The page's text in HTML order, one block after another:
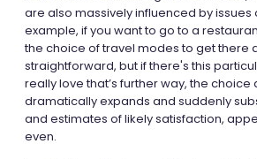
are also massively influenced by issues
example, if you want to go to a
the choice of travel modes to get there
straightforward, but if there's this
really love that’s further way, the
dramatically expands and suddenly
and estimates of likely satisfaction,
even.